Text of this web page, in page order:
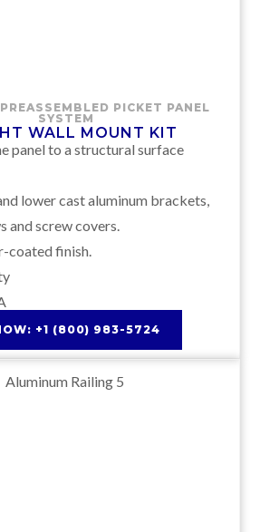
PICKET PANEL
SYSTEM
WALL MOUNT KIT
panel to a structural surface
lower cast aluminum brackets,
and screw covers.
coated finish.
+1 (800) 983-5724